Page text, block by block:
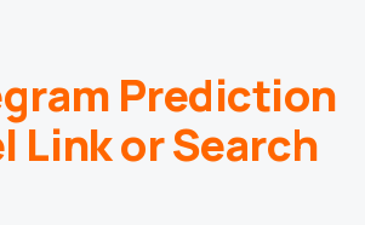
Prediction
Link or Search